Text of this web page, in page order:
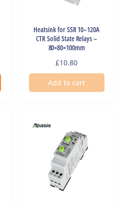
Heatsink for SSR 10–120A
CTR Solid State Relays –
80×80×100mm
Regular
price
£10.80
Add to cart